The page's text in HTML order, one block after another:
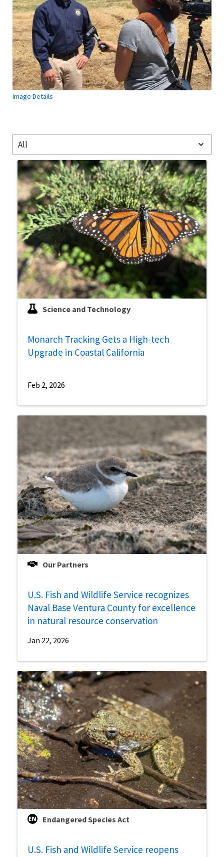
Image Details
All
Science and Technology
Monarch Tracking Gets a High-tech
Upgrade in Coastal California
Feb 2, 2026
Our Partners
U.S. Fish and Wildlife Service recognizes
Naval Base Ventura County for excellence
in natural resource conservation
Jan 22, 2026
Endangered Species Act
U.S. Fish and Wildlife Service reopens